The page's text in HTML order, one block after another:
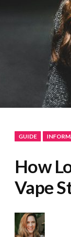
GUIDE
How
Vape